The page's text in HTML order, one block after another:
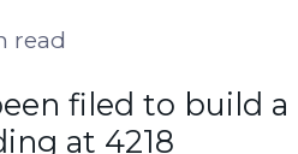
read
filed to build a
at 4218